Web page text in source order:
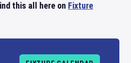
this all here on Fixture